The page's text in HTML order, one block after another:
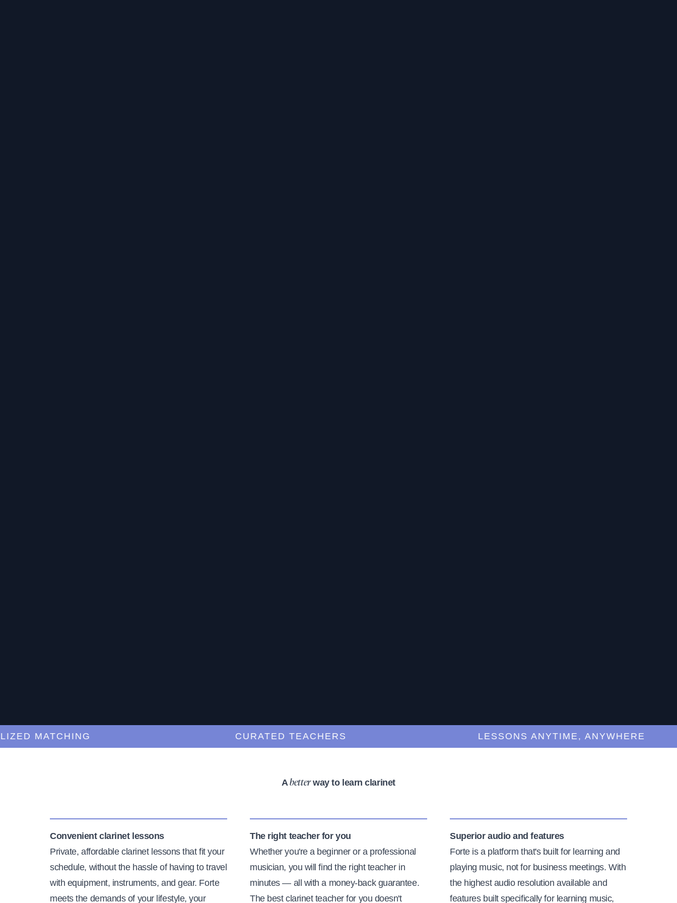
MATCHING CURATED TEACHERS LESSONS ANYTIME, ANYWHERE
Abetterway to learn clarinet
Convenient clarinet lessons
Private, affordable clarinet lessons that fit your
schedule, without the hassle of having to travel
with equipment, instruments, and gear. Forte
meets the demands of your lifestyle, your
The right teacher for you
Whether you're a beginner or a professional
musician, you will find the right teacher in
minutes — all with a money-back guarantee.
The best clarinet teacher for you doesn't
Superior audio and features
Forte is a platform that's built for learning and
playing music, not for business meetings. With
the highest audio resolution available and
features built specifically for learning music,